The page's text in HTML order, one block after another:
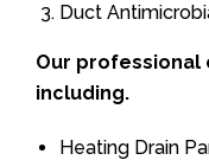
Duct
Our
including.
Heating Drain